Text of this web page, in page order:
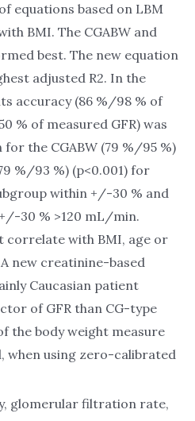
equations based on LBM
BMI. The CGABW and
best. The new equation
adjusted R2. In the
accuracy (86 %/98 % of
% of measured GFR) was
the CGABW (79 %/95 %)
%/93 %) (p<0.001) for
within +/-30 % and
30 % >120 mL/min.
with BMI, age or
new creatinine-based
Caucasian patient
of GFR than CG-type
the body weight measure
when using zero-calibrated
glomerular filtration rate,